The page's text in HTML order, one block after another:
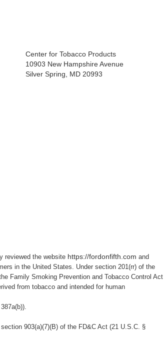
Center for Tobacco Products
10903 New Hampshire Avenue
Silver Spring, MD 20993
reviewed the website https://fordonfifth.com and
in the United States. Under section 201(rr) of the
Family Smoking Prevention and Tobacco Control Act
from tobacco and intended for human
903(a)(7)(B) of the FD&C Act (21 U.S.C. §